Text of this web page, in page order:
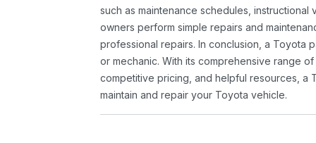
such as maintenance schedules,
owners perform simple repairs and
professional repairs. In conclusion, a Toyota
or mechanic. With its comprehensive range
competitive pricing, and helpful resources, a
maintain and repair your Toyota vehicle.